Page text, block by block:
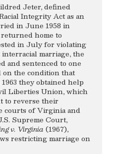
Jeter, defined
Integrity Act as an
in June 1958 in
home to
in July for violating
marriage, the
and sentenced to one
on the condition that
they obtained help
Liberties Union, which
to reverse their
courts of Virginia and
Supreme Court,
v. Virginia (1967),
restricting marriage on